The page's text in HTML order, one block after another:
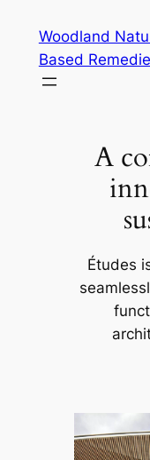
content
Woodland
Based
A
Études